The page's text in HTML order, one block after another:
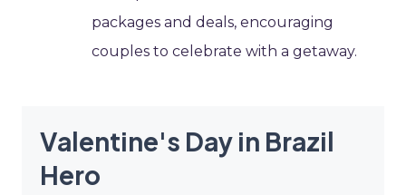
packages and deals, encouraging
couples to celebrate with a getaway.
Valentine's Day in Brazil
Hero